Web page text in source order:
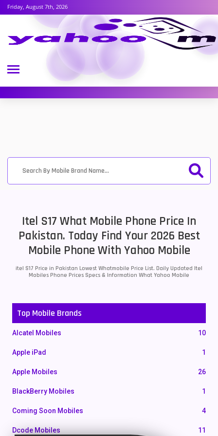
Friday, August 7th, 2026
Itel S17 What Mobile Phone Price In
Pakistan. Today Find Your 2026 Best
Mobile Phone With Yahoo Mobile
itel S17 Price in Pakistan Lowest Whatmobile Price List. Daily Updated Itel
Mobiles Phone Prices Specs & Information What Yahoo Mobile
Top Mobile Brands
Alcatel Mobiles 10
Apple iPad 1
Apple Mobiles 26
BlackBerry Mobiles 1
Coming Soon Mobiles 4
Dcode Mobiles 11